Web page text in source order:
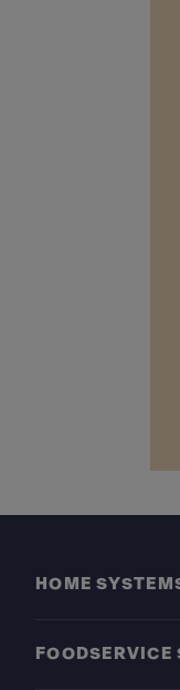
HOME
FOODSERVICE